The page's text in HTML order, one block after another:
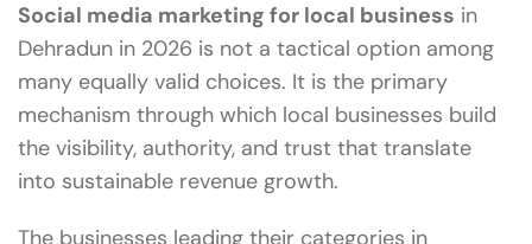
Social media marketing for local business in
Dehradun in 2026 is not a tactical option among
many equally valid choices. It is the primary
mechanism through which local businesses build
the visibility, authority, and trust that translate
into sustainable revenue growth.